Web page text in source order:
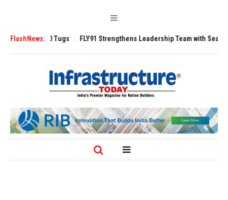
FlashNews:
3200 Tugs FLY91 Strengthens Leadership Team with Seasoned